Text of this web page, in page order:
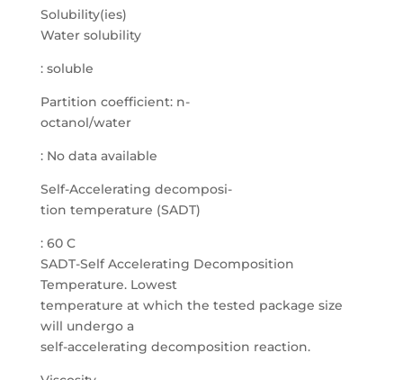
Solubility(ies)
Water solubility
: soluble
Partition coefficient: n-
octanol/water
: No data available
Self-Accelerating decomposi-
tion temperature (SADT)
: 60 C
SADT-Self Accelerating Decomposition
Temperature. Lowest
temperature at which the tested package size
will undergo a
self-accelerating decomposition reaction.